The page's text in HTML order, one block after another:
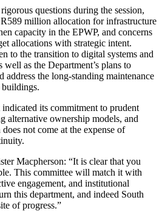
questions during the session,
million allocation for infrastructure
capacity in the EPWP, and concerns
allocations with strategic intent.
to the transition to digital systems and
as the Department’s plans to
address the long-standing maintenance
buildings.
indicated its commitment to prudent
alternative ownership models, and
not come at the expense of
Macpherson: “It is clear that you
This committee will match it with
engagement, and institutional
this department, and indeed South
of progress.”